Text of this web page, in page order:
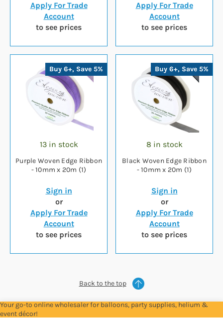
Apply For Trade
Account
to see prices
Apply For Trade
Account
to see prices
Buy 6+, Save 5%
13 in stock
Purple Woven Edge Ribbon
- 10mm x 20m (1)
Sign in
or
Apply For Trade
Account
to see prices
Buy 6+, Save 5%
8 in stock
Black Woven Edge Ribbon
- 10mm x 20m (1)
Sign in
or
Apply For Trade
Account
to see prices
Back to the top
Your go-to online wholesaler for balloons, party supplies, helium &
event décor!